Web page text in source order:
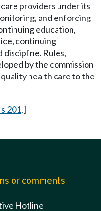
providers under its
and enforcing
education,
continuing
discipline. Rules,
by the commission
health care to the
s 201.]
or comments
Hotline